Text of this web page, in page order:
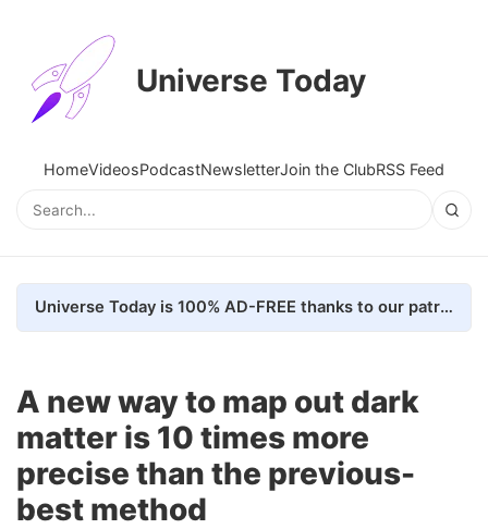
Universe Today
HomeVideosPodcastNewsletterJoin the ClubRSS Feed
Universe Today is 100% AD-FREE thanks to our patrons. Here's how we do it
A new way to map out dark
matter is 10 times more
precise than the previous-
best method